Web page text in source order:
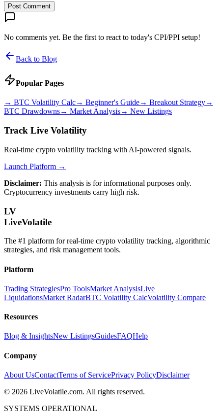
Post Comment
No comments yet. Be the first to react to today's CPI/PPI setup!
Back to Blog
Popular Pages
→ BTC Volatility Calc→ Beginner's Guide→ Breakout Strategy→
BTC Drawdowns→ Market Analysis→ New Listings
Track Live Volatility
Real-time crypto volatility tracking with AI-powered signals.
Launch Platform →
Disclaimer: This analysis is for informational purposes only.
Cryptocurrency investments carry high risk.
LV
LiveVolatile
The #1 platform for real-time crypto volatility tracking, algorithmic
strategies, and risk management tools.
Platform
Trading StrategiesPro ToolsMarket AnalysisLive
LiquidationsMarket RadarBTC Volatility CalcVolatility Compare
Resources
Blog & InsightsNew ListingsGuidesFAQHelp
Company
About UsContactTerms of ServicePrivacy PolicyDisclaimer
© 2026 LiveVolatile.com. All rights reserved.
SYSTEMS OPERATIONAL